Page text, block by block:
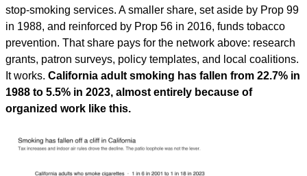
stop-smoking services. A smaller share, set aside by Prop 99
in 1988, and reinforced by Prop 56 in 2016, funds tobacco
prevention. That share pays for the network above: research
grants, patron surveys, policy templates, and local coalitions.
It works. California adult smoking has fallen from 22.7% in
1988 to 5.5% in 2023, almost entirely because of
organized work like this.